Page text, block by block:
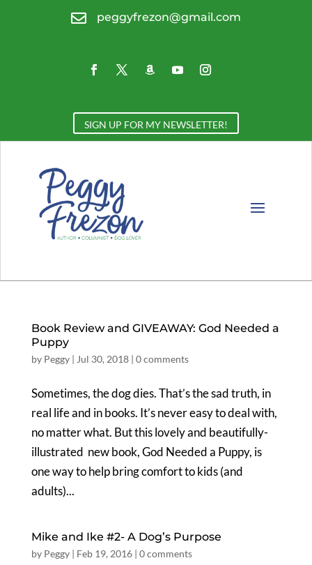
 peggyfrezon@gmail.com
SIGN UP FOR MY NEWSLETTER!
Book Review and GIVEAWAY: God Needed a
Puppy
by Peggy| Jul 30, 2018| 0 comments
Sometimes, the dog dies. That’s the sad truth, in
real life and in books. It’s never easy to deal with,
no matter what. But this lovely and beautifully-
illustrated new book, God Needed a Puppy, is
one way to help bring comfort to kids (and
adults)...
Mike and Ike #2- A Dog’s Purpose
by Peggy| Feb 19, 2016| 0 comments